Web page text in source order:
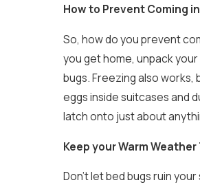
How to Prevent Coming
So, how do you prevent
you get home, unpack
bugs. Freezing also works,
eggs inside suitcases and
latch onto just about
Keep your Warm
Don’t let bed bugs ruin